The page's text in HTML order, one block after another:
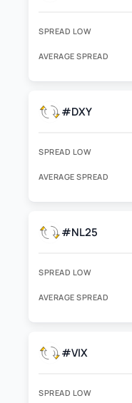
SPREAD LOW
AVERAGE SPREAD
#DXY
SPREAD LOW
AVERAGE SPREAD
#NL25
SPREAD LOW
AVERAGE SPREAD
#VIX
SPREAD LOW